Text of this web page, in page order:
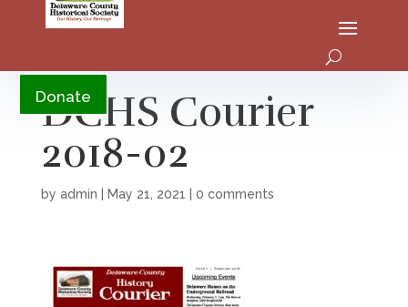
Donate
DCHS Courier
2018-02
by admin May 21, 2021 0 comments